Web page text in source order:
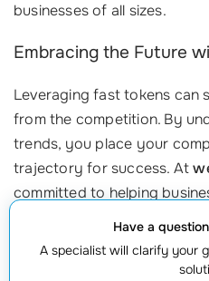
businesses of all sizes.
Embracing the Future
Leveraging fast tokens can
from the competition. By
trends, you place your
trajectory for success. At
committed to helping
technology tailored to
leap? Contact us today at
your journey into the future
Have a
A specialist will clarify your